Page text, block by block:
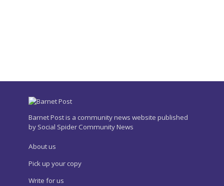
Barnet Post is a community news website published
by Social Spider Community News
About us
Pick up your copy
Write for us